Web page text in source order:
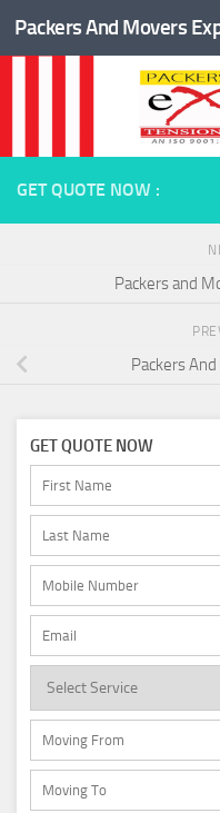
Skip to content
Packers And Movers
GET QUOTE NOW :
Packers and
Packers
GET QUOTE NOW